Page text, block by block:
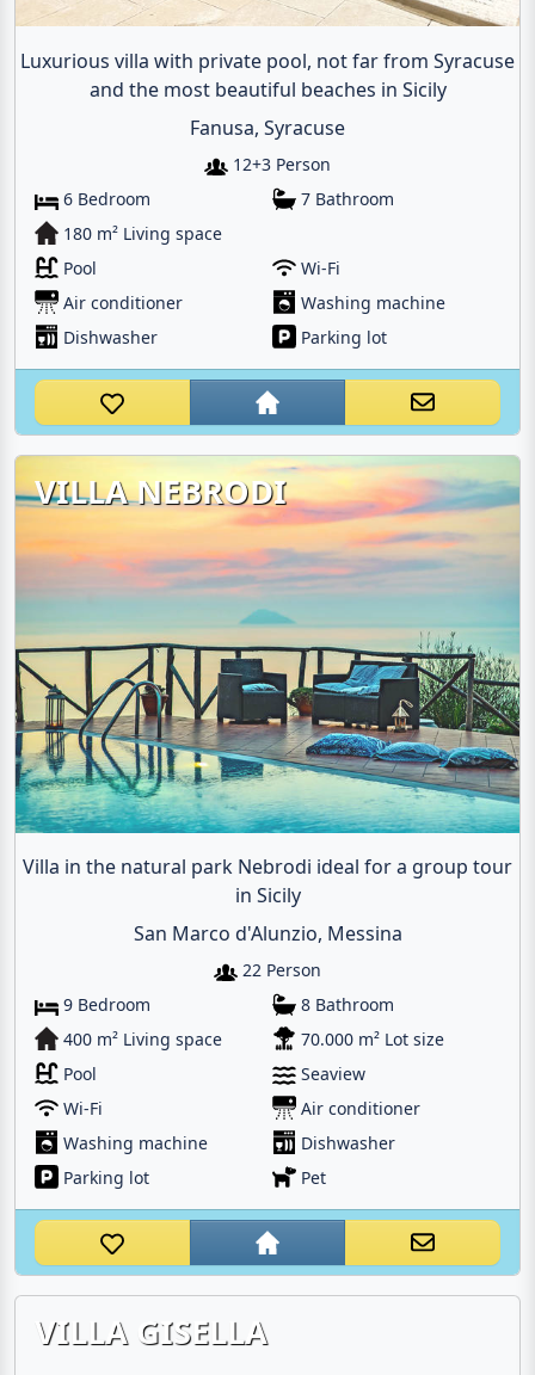
Luxurious villa with private pool, not far from Syracuse
and the most beautiful beaches in Sicily
Fanusa, Syracuse
12+3 Person
6 Bedroom
7 Bathroom
180 m² Living space
Pool
Wi-Fi
Air conditioner
Washing machine
Dishwasher
Parking lot
VILLA NEBRODI
Villa in the natural park Nebrodi ideal for a group tour
in Sicily
San Marco d'Alunzio, Messina
22 Person
9 Bedroom
8 Bathroom
400 m² Living space
70.000 m² Lot size
Pool
Seaview
Wi-Fi
Air conditioner
Washing machine
Dishwasher
Parking lot
Pet
VILLA GISELLA